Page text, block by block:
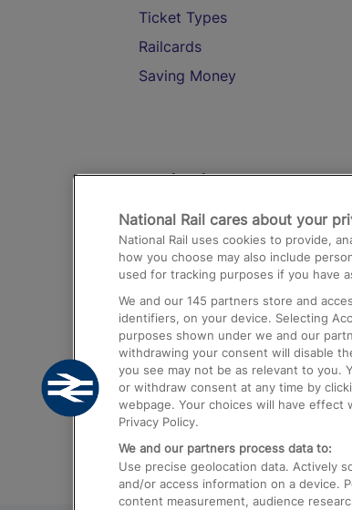
Ticket Types
Railcards
Saving Money
Destinations
Trains from London
Airport
Trains from London to
Trains from Edinburgh to
Trains from Gatwick Airport
National Rail cares about your
National Rail uses cookies to provide,
how you choose may also include
used for tracking purposes if you have
We and our 145 partners store and
identifiers, on your device. Selecting
purposes shown under we and our
withdrawing your consent will disable
you see may not be as relevant to you.
or withdraw consent at any time by
webpage. Your choices will have effect
Privacy Policy.
We and our partners process data to:
Use precise geolocation data. Actively
and/or access information on a device.
content measurement, audience